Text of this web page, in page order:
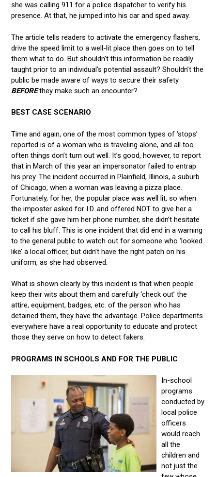
she was calling 911 for a police dispatcher to verify his
presence. At that, he jumped into his car and sped away.
The article tells readers to activate the emergency flashers,
drive the speed limit to a well-lit place then goes on to tell
them what to do. But shouldn’t this information be readily
taught prior to an individual’s potential assault? Shouldn’t the
public be made aware of ways to secure their safety
BEFOREthey make such an encounter?
BEST CASE SCENARIO
Time and again, one of the most common types of ‘stops’
reported is of a woman who is traveling alone, and all too
often things don’t turn out well. It’s good, however, to report
that in March of this year an impersonator failed to entrap
his prey. The incident occurred in Plainfield, Illinois, a suburb
of Chicago, when a woman was leaving a pizza place.
Fortunately, for her, the popular place was well lit, so when
the imposter asked for I.D. and offered NOT to give her a
ticket if she gave him her phone number, she didn’t hesitate
to call his bluff. This is one incident that did end in a warning
to the general public to watch out for someone who ‘looked
like’ a local officer, but didn’t have the right patch on his
uniform, as she had observed.
What is shown clearly by this incident is that when people
keep their wits about them and carefully ‘check out’ the
attire, equipment, badges, etc. of the person who has
detained them, they have the advantage. Police departments
everywhere have a real opportunity to educate and protect
those they serve on how to detect fakers.
PROGRAMS IN SCHOOLS AND FOR THE PUBLIC
In-school
programs
conducted by
local police
officers
would reach
all the
children and
not just the